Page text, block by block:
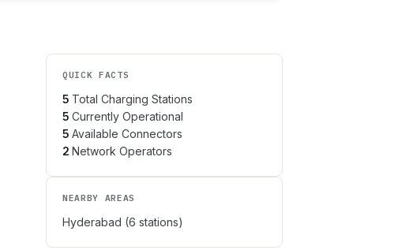
QUICK FACTS
5 Total Charging Stations
5 Currently Operational
5 Available Connectors
2 Network Operators
NEARBY AREAS
Hyderabad (6 stations)